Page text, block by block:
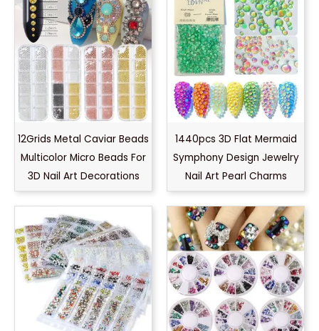
12Grids Metal Caviar Beads
Multicolor Micro Beads For
3D Nail Art Decorations
1440pcs 3D Flat Mermaid
Symphony Design Jewelry
Nail Art Pearl Charms